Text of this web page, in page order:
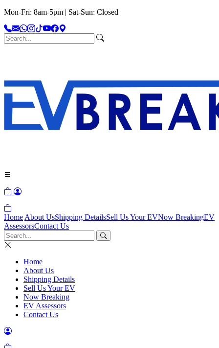
Mon-Fri: 8am-5pm | Sat-Sun: Closed
Home About UsShipping DetailsSell Us Your EVNow BreakingEV
AssessorsContact Us
Home
About Us
Shipping Details
Sell Us Your EV
Now Breaking
EV Assessors
Contact Us